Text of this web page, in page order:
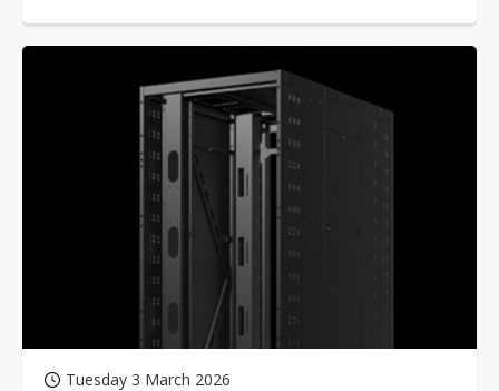
Tuesday 3 March 2026